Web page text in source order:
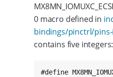
0 macro defined in
bindings/pinctrl/
contains five integers: